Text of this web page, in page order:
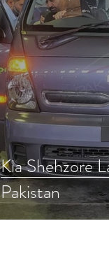
Kia Shehzore
Pakistan